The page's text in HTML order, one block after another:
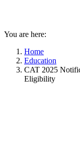
You are here:
Home
Education
CAT 2025
Eligibility